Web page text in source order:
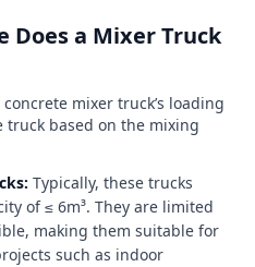
Does a Mixer Truck
mixer truck’s loading
truck based on the mixing
Typically, these trucks
of ≤ 6m³. They are limited
making them suitable for
such as indoor